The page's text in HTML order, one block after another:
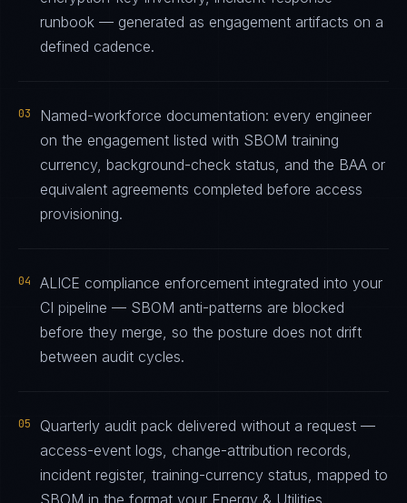
runbook — generated as engagement artifacts on a
defined cadence.
03
Named-workforce documentation: every engineer
on the engagement listed with SBOM training
currency, background-check status, and the BAA or
equivalent agreements completed before access
provisioning.
04
ALICE compliance enforcement integrated into your
CI pipeline — SBOM anti-patterns are blocked
before they merge, so the posture does not drift
between audit cycles.
05
Quarterly audit pack delivered without a request —
access-event logs, change-attribution records,
incident register, training-currency status, mapped to
SBOM in the format your Energy & Utilities